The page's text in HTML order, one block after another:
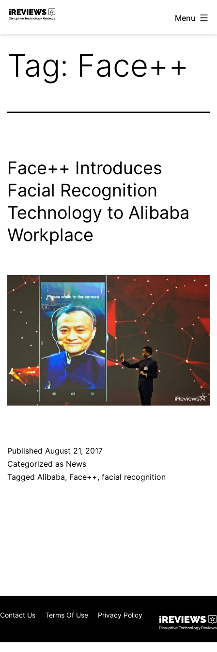
Skip
Menu
Tag: Face++
Face++ Introduces
Facial Recognition
Technology to Alibaba
Workplace
Published August 21, 2017
Categorized as News
Tagged Alibaba, Face++, facial recognition
Contact Us Terms Of Use Privacy Policy